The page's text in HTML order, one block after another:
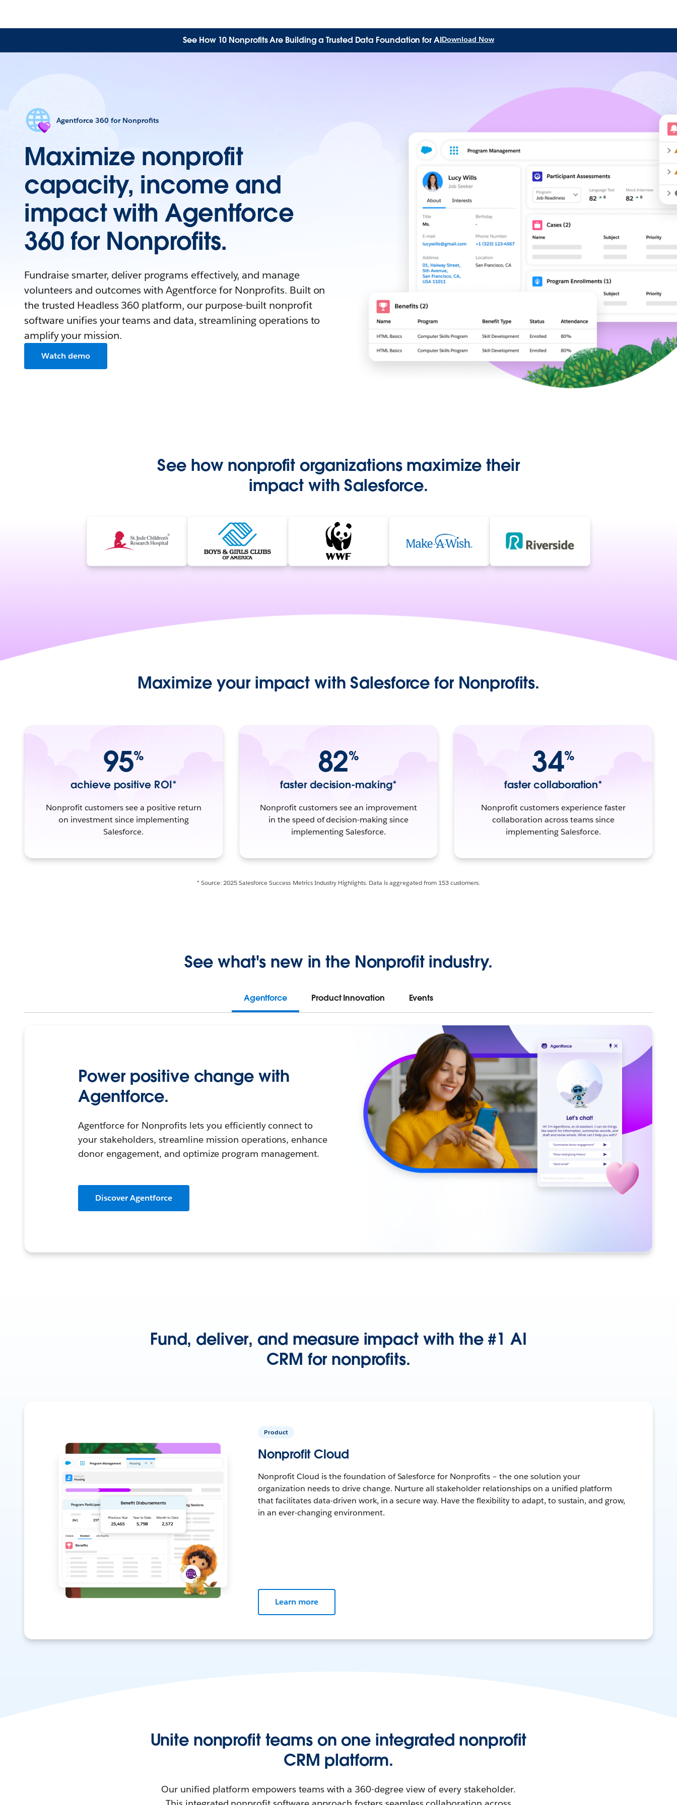
See How 10 Nonprofits Are Building a Trusted Data Foundation for AIDownload Now
Agentforce 360 for Nonprofits
Maximize nonprofit
capacity, income and
impact with Agentforce
360 for Nonprofits.
Fundraise smarter, deliver programs effectively, and manage
volunteers and outcomes with Agentforce for Nonprofits. Built on
the trusted Headless 360 platform, our purpose-built nonprofit
software unifies your teams and data, streamlining operations to
amplify your mission.
Watch demo
See how nonprofit organizations maximize their
impact with Salesforce.
Maximize your impact with Salesforce for Nonprofits.
95%
achieve positive ROI*
Nonprofit customers see a positive return
on investment since implementing
Salesforce.
82%
faster decision-making*
Nonprofit customers see an improvement
in the speed of decision-making since
implementing Salesforce.
34%
faster collaboration*
Nonprofit customers experience faster
collaboration across teams since
implementing Salesforce.
* Source: 2025 Salesforce Success Metrics Industry Highlights. Data is aggregated from 153 customers.
See what's new in the Nonprofit industry.
Agentforce Product Innovation Events
Power positive change with
Agentforce.
Agentforce for Nonprofits lets you efficiently connect to
your stakeholders, streamline mission operations, enhance
donor engagement, and optimize program management.
Discover Agentforce
Fund, deliver, and measure impact with the #1 AI
CRM for nonprofits.
Product
Nonprofit Cloud
Nonprofit Cloud is the foundation of Salesforce for Nonprofits – the one solution your
organization needs to drive change. Nurture all stakeholder relationships on a unified platform
that facilitates data-driven work, in a secure way. Have the flexibility to adapt, to sustain, and grow,
in an ever-changing environment.
Learn more
Unite nonprofit teams on one integrated nonprofit
CRM platform.
Our unified platform empowers teams with a 360-degree view of every stakeholder.